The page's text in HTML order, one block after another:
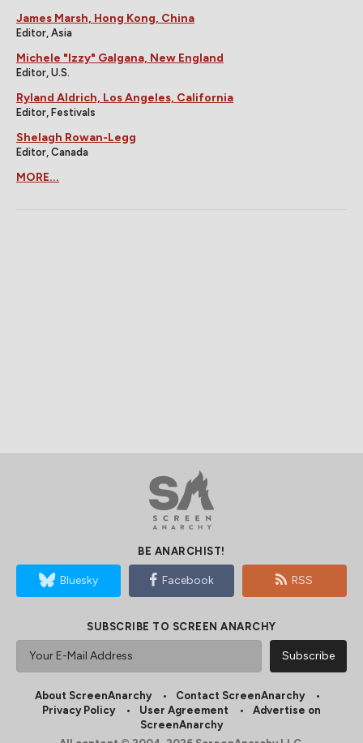
James Marsh, Hong Kong, China
Editor, Asia
Michele "Izzy" Galgana, New England
Editor, U.S.
Ryland Aldrich, Los Angeles, California
Editor, Festivals
Shelagh Rowan-Legg
Editor, Canada
MORE...
BE ANARCHIST!
Bluesky Facebook RSS
SUBSCRIBE TO SCREEN ANARCHY
About ScreenAnarchy
Contact ScreenAnarchy
Privacy Policy
User Agreement
Advertise on
ScreenAnarchy